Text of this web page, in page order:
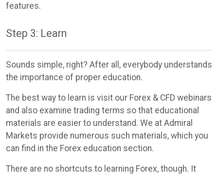
features.
Step 3: Learn
Sounds simple, right? After all, everybody understands
the importance of proper education.
The best way to learn is visit our Forex & CFD webinars
and also examine trading terms so that educational
materials are easier to understand. We at Admiral
Markets provide numerous such materials, which you
can find in the Forex education section.
There are no shortcuts to learning Forex, though. It